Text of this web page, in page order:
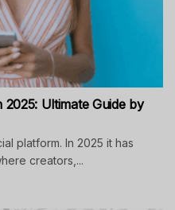
Ultimate Guide by
platform. In 2025 it has
creators,...